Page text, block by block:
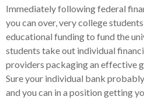
Immediately following federal
you can over, very college
educational funding to fund the
students take out individual
providers packaging an effective
Sure your individual bank
and you can in a position getting